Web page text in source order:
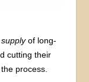
supplyof long-
cutting their
process.